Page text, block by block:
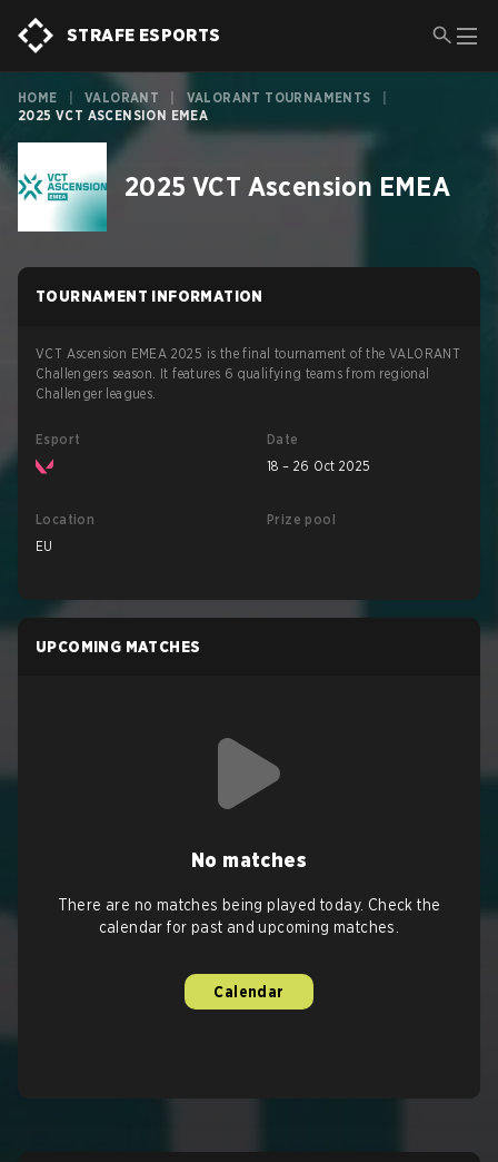
STRAFE ESPORTS
HOME VALORANT VALORANT TOURNAMENTS
2025 VCT ASCENSION EMEA
2025 VCT Ascension EMEA
TOURNAMENT INFORMATION
VCT Ascension EMEA 2025 is the final tournament of the VALORANT
Challengers season. It features 6 qualifying teams from regional
Challenger leagues.
Esport
Date
18 – 26 Oct 2025
Location
EU
Prize pool
UPCOMING MATCHES
No matches
There are no matches being played today. Check the
calendar for past and upcoming matches.
Calendar